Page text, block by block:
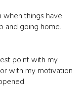
when things have
and going home.
point with my
with my motivation